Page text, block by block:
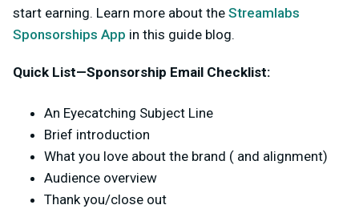
start earning. Learn more about the Streamlabs
Sponsorships App in this guide blog.
Quick List—Sponsorship Email Checklist:
An Eyecatching Subject Line
Brief introduction
What you love about the brand ( and alignment)
Audience overview
Thank you/close out